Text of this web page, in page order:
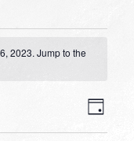
2023. Jump to the
Day